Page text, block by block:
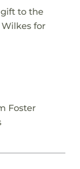
to the
for
Foster